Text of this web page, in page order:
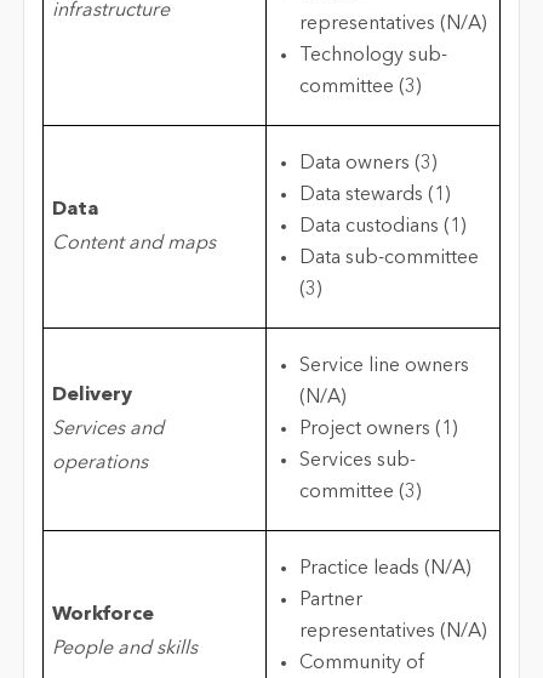
infrastructure
representatives (N/A)
Technology sub-
committee (3)
Data
Content and maps
Data owners (3)
Data stewards (1)
Data custodians (1)
Data sub-committee
(3)
Delivery
Services and
operations
Service line owners
(N/A)
Project owners (1)
Services sub-
committee (3)
Workforce
People and skills
Practice leads (N/A)
Partner
representatives (N/A)
Community of